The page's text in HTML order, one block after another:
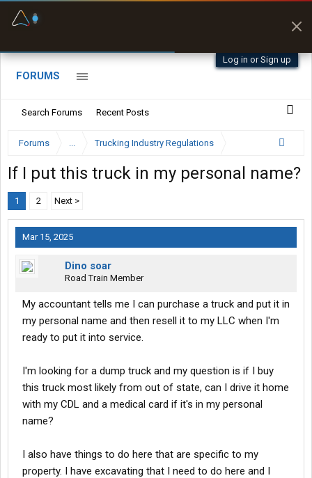
Log in or Sign up
FORUMS
Search Forums Recent Posts
Forums ... Trucking Industry Regulations
If I put this truck in my personal name?
1 2 Next >
Mar 15, 2025
Dino soar
Road Train Member
My accountant tells me I can purchase a truck and put it in
my personal name and then resell it to my LLC when I'm
ready to put it into service.
I'm looking for a dump truck and my question is if I buy
this truck most likely from out of state, can I drive it home
with my CDL and a medical card if it's in my personal
name?
I also have things to do here that are specific to my
property. I have excavating that I need to do here and I